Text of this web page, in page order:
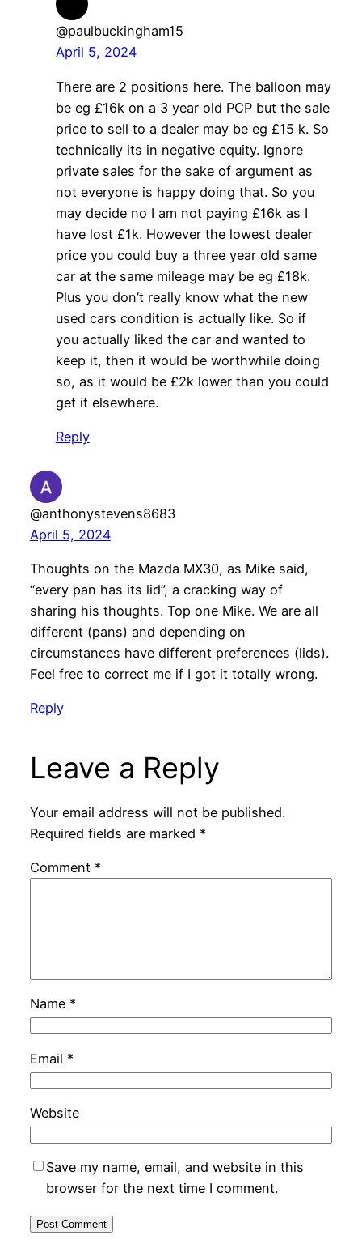
@paulbuckingham15
April 5, 2024
There are 2 positions here. The balloon may
be eg £16k on a 3 year old PCP but the sale
price to sell to a dealer may be eg £15 k. So
technically its in negative equity. Ignore
private sales for the sake of argument as
not everyone is happy doing that. So you
may decide no I am not paying £16k as I
have lost £1k. However the lowest dealer
price you could buy a three year old same
car at the same mileage may be eg £18k.
Plus you don’t really know what the new
used cars condition is actually like. So if
you actually liked the car and wanted to
keep it, then it would be worthwhile doing
so, as it would be £2k lower than you could
get it elsewhere.
Reply
@anthonystevens8683
April 5, 2024
Thoughts on the Mazda MX30, as Mike said,
“every pan has its lid”, a cracking way of
sharing his thoughts. Top one Mike. We are all
different (pans) and depending on
circumstances have different preferences (lids).
Feel free to correct me if I got it totally wrong.
Reply
Leave a Reply
Your email address will not be published.
Required fields are marked *
Comment *
Name *
Email *
Website
Save my name, email, and website in this
browser for the next time I comment.